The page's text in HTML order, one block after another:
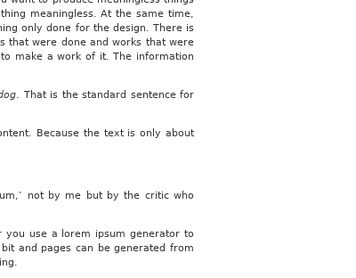
meaningless. At the same time,
only done for the design. There is
that were done and works that were
make a work of it. The information
. That is the standard sentence for
Because the text is only about
not by me but by the critic who
use a lorem ipsum generator to
and pages can be generated from